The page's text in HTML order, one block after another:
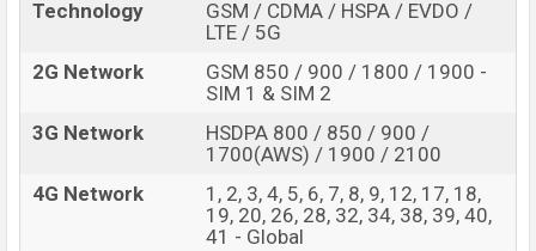
Technology
GSM / CDMA / HSPA / EVDO /
LTE / 5G
2G Network
GSM 850 / 900 / 1800 / 1900 -
SIM 1 & SIM 2
3G Network
HSDPA 800 / 850 / 900 /
1700(AWS) / 1900 / 2100
4G Network
1, 2, 3, 4, 5, 6, 7, 8, 9, 12, 17, 18,
19, 20, 26, 28, 32, 34, 38, 39, 40,
41 - Global